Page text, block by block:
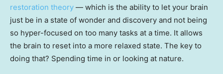
restoration theory — which is the ability to let your brain
just be in a state of wonder and discovery and not being
so hyper-focused on too many tasks at a time. It allows
the brain to reset into a more relaxed state. The key to
doing that? Spending time in or looking at nature.